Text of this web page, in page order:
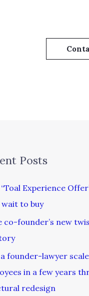
Posts
Experience
wait to buy
co-founder’s new
founder-lawyer
in a few years
redesign